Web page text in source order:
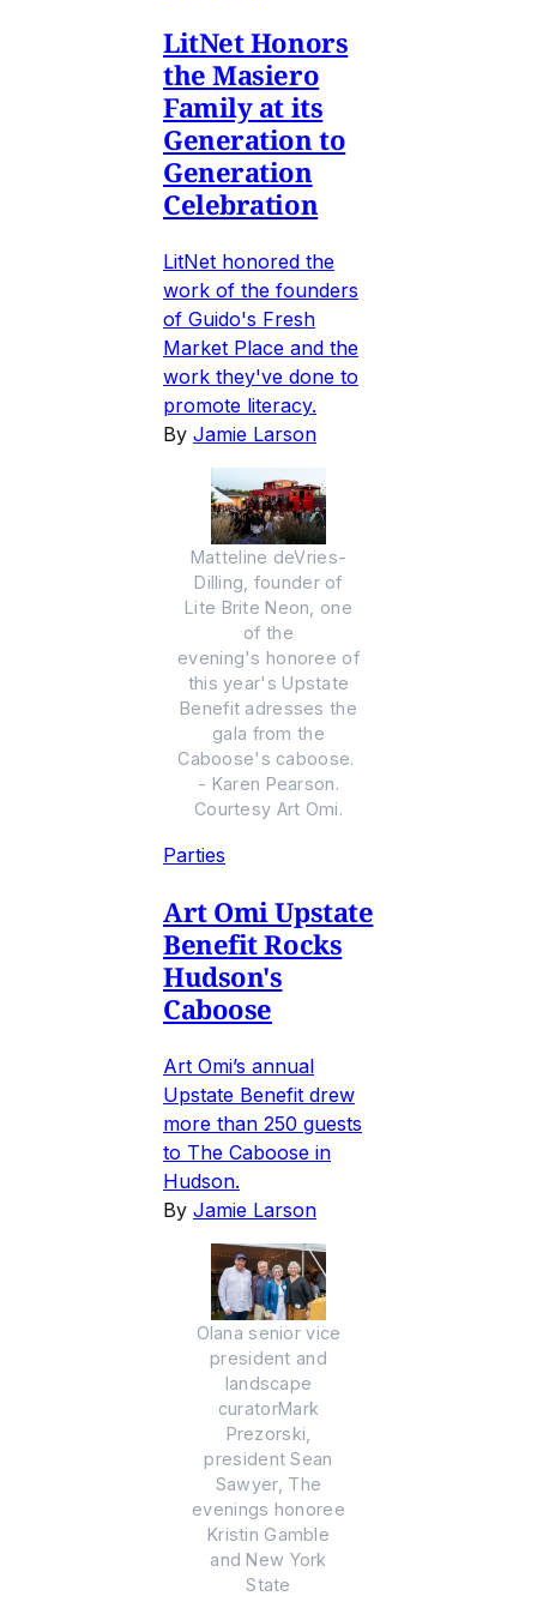
LitNet Honors
the Masiero
Family at its
Generation to
Generation
Celebration
LitNet honored the
work of the founders
of Guido's Fresh
Market Place and the
work they've done to
promote literacy.
By Jamie Larson
Matteline deVries-
Dilling, founder of
Lite Brite Neon, one
of the
evening's honoree of
this year's Upstate
Benefit adresses the
gala from the
Caboose's caboose.
- Karen Pearson.
Courtesy Art Omi.
Parties
Art Omi Upstate
Benefit Rocks
Hudson's
Caboose
Art Omi’s annual
Upstate Benefit drew
more than 250 guests
to The Caboose in
Hudson.
By Jamie Larson
Olana senior vice
president and
landscape
curatorMark
Prezorski,
president Sean
Sawyer, The
evenings honoree
Kristin Gamble
and New York
State